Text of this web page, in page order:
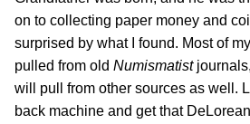
on to collecting paper money and
surprised by what I found. Most of
pulled from old Numismatist
will pull from other sources as well.
back machine and get that